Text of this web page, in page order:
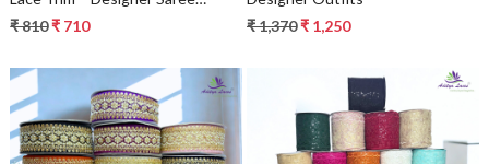
Border & Bridal Decorative Lace |
₹ 810₹ 710
₹ 1,370₹ 1,250